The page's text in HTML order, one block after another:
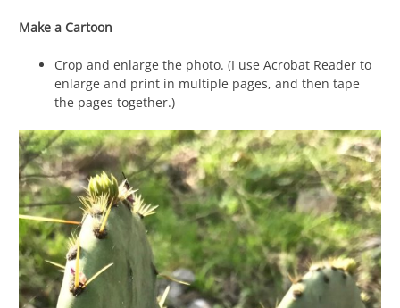
Make a Cartoon
Crop and enlarge the photo. (I use Acrobat Reader to
enlarge and print in multiple pages, and then tape
the pages together.)